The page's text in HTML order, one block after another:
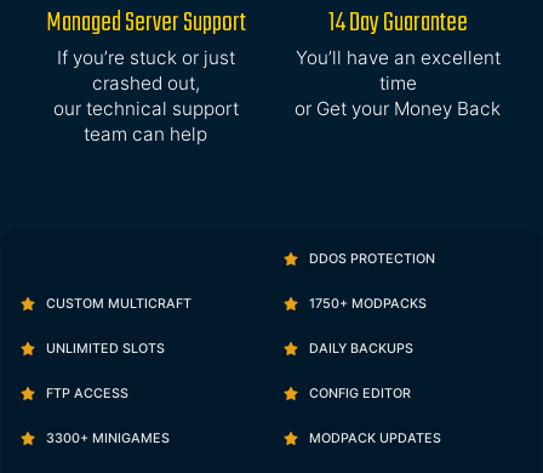
Managed Server Support
If you’re stuck or just
crashed out,
our technical support
team can help
14 Day Guarantee
You’ll have an excellent
time
or Get your Money Back
DDOS PROTECTION
CUSTOM MULTICRAFT 1750+ MODPACKS
UNLIMITED SLOTS DAILY BACKUPS
FTP ACCESS CONFIG EDITOR
3300+ MINIGAMES MODPACK UPDATES